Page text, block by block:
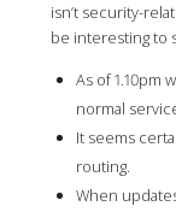
isn’t security-
be interesting to
As of 1.10pm
normal
It seems
routing.
When